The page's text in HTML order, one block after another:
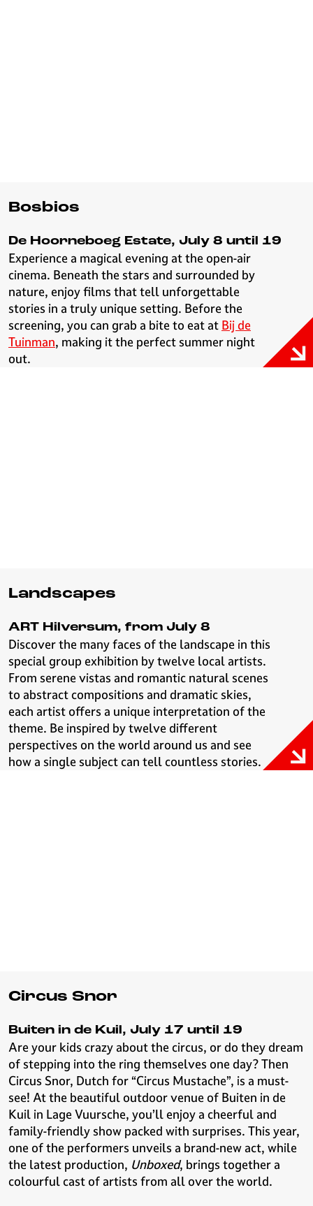
Bosbios
De Hoorneboeg Estate, July 8 until 19
Experience a magical evening at the open-air
cinema. Beneath the stars and surrounded by
nature, enjoy films that tell unforgettable
stories in a truly unique setting. Before the
screening, you can grab a bite to eat at Bij de
Tuinman, making it the perfect summer night
out.
Landscapes
ART Hilversum, from July 8
Discover the many faces of the landscape in this
special group exhibition by twelve local artists.
From serene vistas and romantic natural scenes
to abstract compositions and dramatic skies,
each artist offers a unique interpretation of the
theme. Be inspired by twelve different
perspectives on the world around us and see
how a single subject can tell countless stories.
Circus Snor
Buiten in de Kuil, July 17 until 19
Are your kids crazy about the circus, or do they dream
of stepping into the ring themselves one day? Then
Circus Snor, Dutch for “Circus Mustache”, is a must-
see! At the beautiful outdoor venue of Buiten in de
Kuil in Lage Vuursche, you’ll enjoy a cheerful and
family-friendly show packed with surprises. This year,
one of the performers unveils a brand-new act, while
the latest production, Unboxed, brings together a
colourful cast of artists from all over the world.